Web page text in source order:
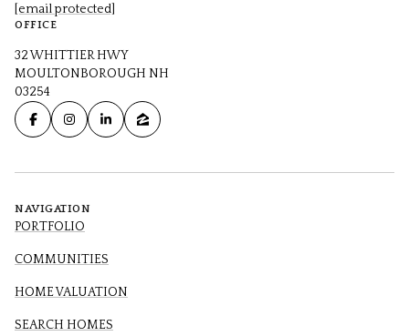
[email protected]
OFFICE
32 WHITTIER HWY
MOULTONBOROUGH NH
03254
NAVIGATION
PORTFOLIO
COMMUNITIES
HOME VALUATION
SEARCH HOMES